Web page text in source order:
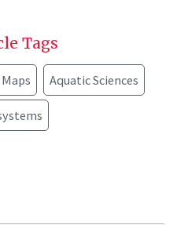
Tags
Maps Aquatic Sciences